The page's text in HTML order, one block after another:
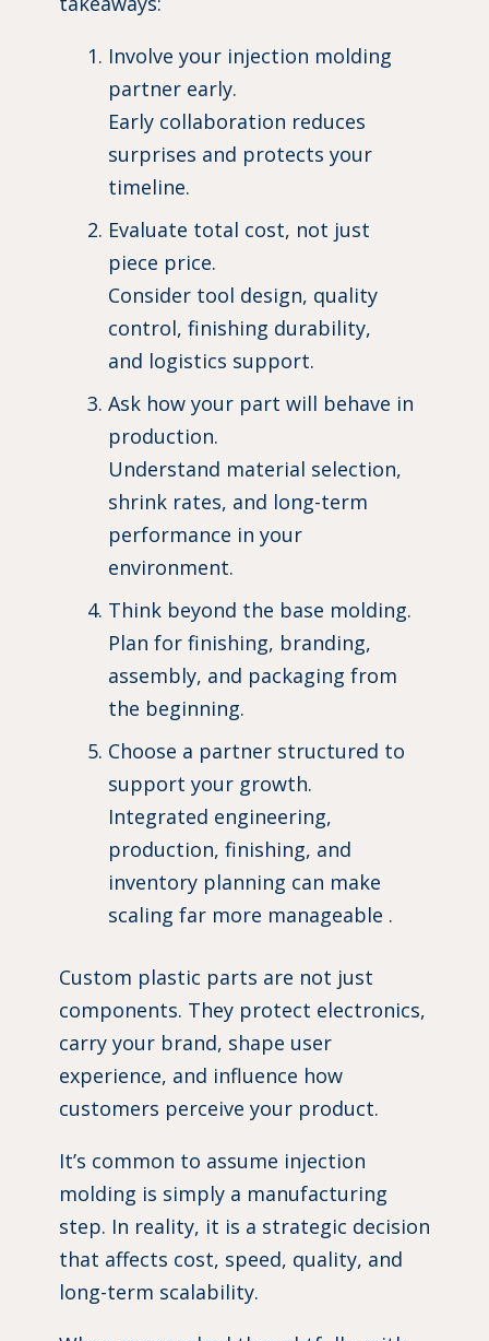
Involve your injection molding
partner early.
Early collaboration reduces
surprises and protects your
timeline.
Evaluate total cost, not just
piece price.
Consider tool design, quality
control, finishing durability,
and logistics support.
Ask how your part will behave in
production.
Understand material selection,
shrink rates, and long-term
performance in your
environment.
Think beyond the base molding.
Plan for finishing, branding,
assembly, and packaging from
the beginning.
Choose a partner structured to
support your growth.
Integrated engineering,
production, finishing, and
inventory planning can make
scaling far more manageable .
Custom plastic parts are not just
components. They protect electronics,
carry your brand, shape user
experience, and influence how
customers perceive your product.
It’s common to assume injection
molding is simply a manufacturing
step. In reality, it is a strategic decision
that affects cost, speed, quality, and
long-term scalability.